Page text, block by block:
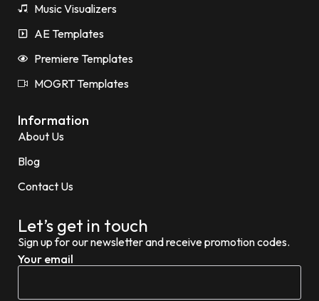
Music Visualizers
AE Templates
Premiere Templates
MOGRT Templates
Information
About Us
Blog
Contact Us
Let’s get in touch
Sign up for our newsletter and receive promotion codes.
Your email